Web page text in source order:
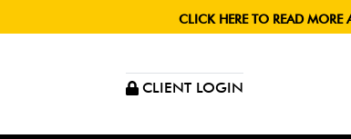
CLICK HERE TO READ MORE
CLIENT LOGIN